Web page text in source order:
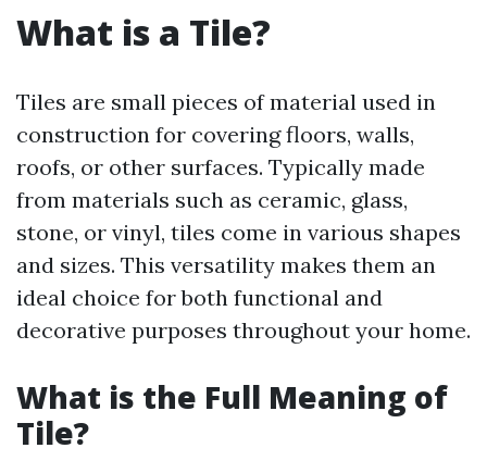
What is a Tile?
Tiles are small pieces of material used in
construction for covering floors, walls,
roofs, or other surfaces. Typically made
from materials such as ceramic, glass,
stone, or vinyl, tiles come in various shapes
and sizes. This versatility makes them an
ideal choice for both functional and
decorative purposes throughout your home.
What is the Full Meaning of
Tile?